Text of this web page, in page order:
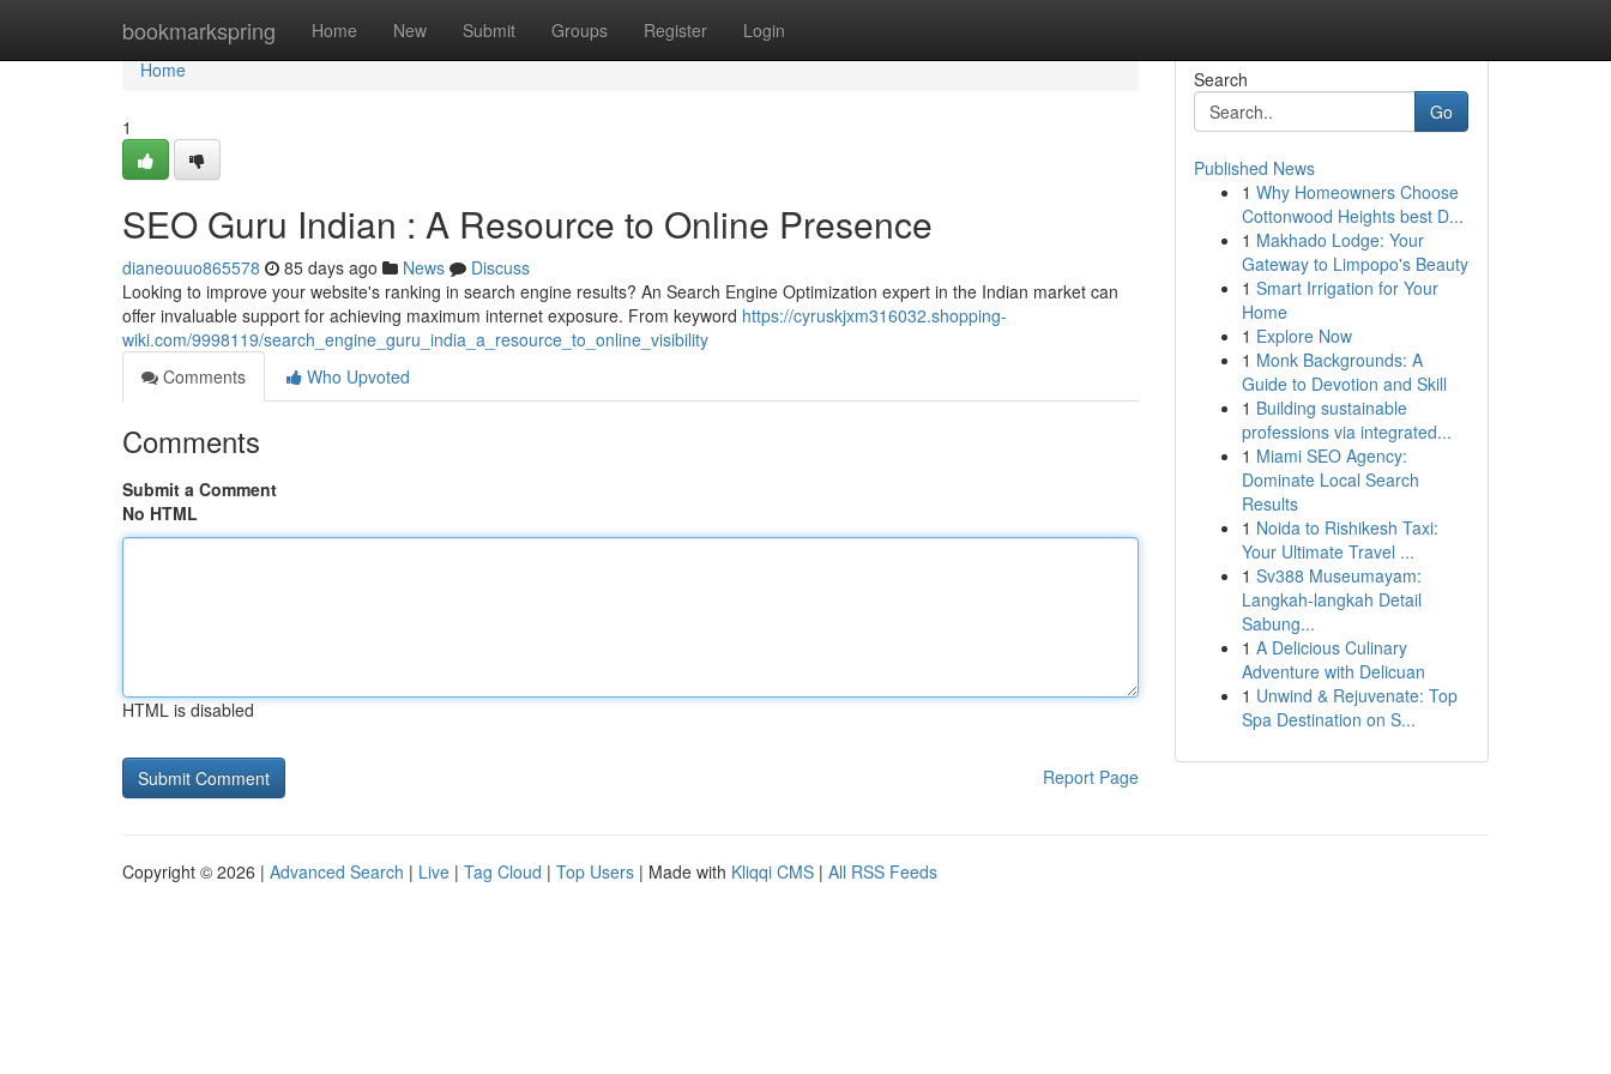
bookmarkspring Home New Submit Groups Register Login
Home
Home
1
SEO Guru Indian : A Resource to Online Presence
dianeouuo865578 85 days ago News
Discuss
Looking to improve your website's ranking in search engine results? An Search Engine Optimization expert in the Indian market can
offer invaluable support for achieving maximum internet exposure. From keyword https://cyruskjxm316032.shopping-
wiki.com/9998119/search_engine_guru_india_a_resource_to_online_visibility
Comments
Who Upvoted
Comments
Submit a Comment
No HTML
HTML is disabled
Report Page
Search
Go
Published News
1 Why Homeowners Choose
Cottonwood Heights best D...
1 Makhado Lodge: Your
Gateway to Limpopo's Beauty
1 Smart Irrigation for Your
Home
1 Explore Now
1 Monk Backgrounds: A
Guide to Devotion and Skill
1 Building sustainable
professions via integrated...
1 Miami SEO Agency:
Dominate Local Search
Results
1 Noida to Rishikesh Taxi:
Your Ultimate Travel ...
1 Sv388 Museumayam:
Langkah-langkah Detail
Sabung...
1 A Delicious Culinary
Adventure with Delicuan
1 Unwind & Rejuvenate: Top
Spa Destination on S...
Copyright © 2026 | Advanced Search | Live | Tag Cloud | Top Users | Made with Kliqqi CMS | All RSS Feeds